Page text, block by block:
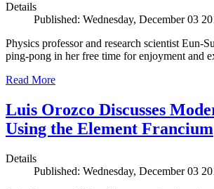
Details
Published: Wednesday, December 03
Physics professor and research scientist Eun-
ping-pong in her free time for enjoyment and
Read More
Luis Orozco Discusses
Using the Element Francium
Details
Published: Wednesday, December 03